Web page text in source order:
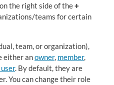
the right side of the+
teams for certain
team, or organization),
either anowner, member,
. By default, they are
You can change their role